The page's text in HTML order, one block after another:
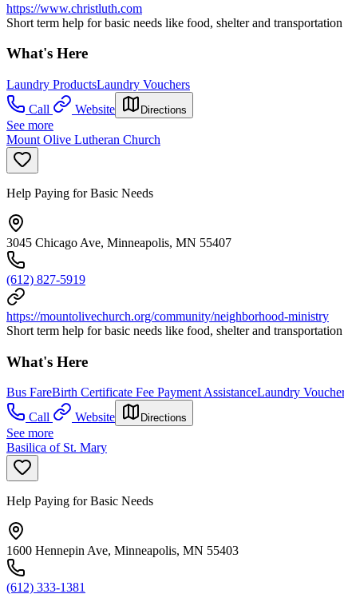
https://www.christluth.com
Short term help for basic needs like food, shelter and transportation
What's Here
Laundry ProductsLaundry Vouchers
Call
Website Directions
See more
Mount Olive Lutheran Church
Help Paying for Basic Needs
3045 Chicago Ave, Minneapolis, MN 55407
(612) 827-5919
https://mountolivechurch.org/community/neighborhood-ministry
Short term help for basic needs like food, shelter and transportation
What's Here
Bus FareBirth Certificate Fee Payment AssistanceLaundry
Call
Website Directions
See more
Basilica of St. Mary
Help Paying for Basic Needs
1600 Hennepin Ave, Minneapolis, MN 55403
(612) 333-1381